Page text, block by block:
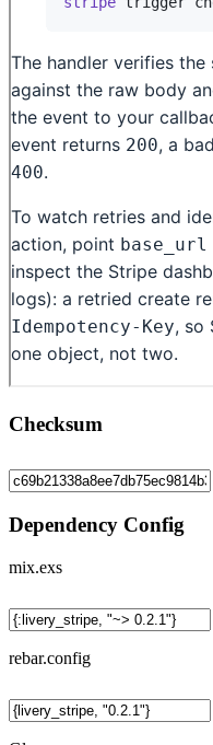
Checksum
Dependency Config
mix.exs
rebar.config